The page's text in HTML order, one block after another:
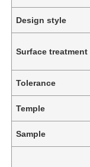
Design style
Surface treatment
Tolerance
Temple
Sample